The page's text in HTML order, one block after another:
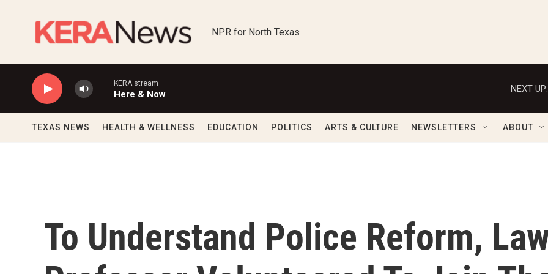
NPR for North Texas
KERA stream
Here & Now
NEXT UP:
TEXAS NEWS HEALTH & WELLNESS EDUCATION POLITICS ARTS & CULTURE NEWSLETTERS ABOUT
To Understand Police Reform,